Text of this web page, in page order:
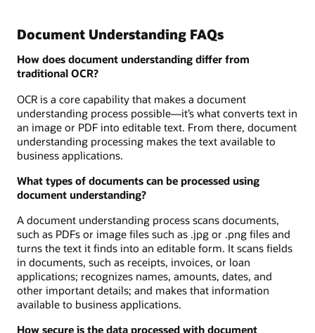
Document Understanding FAQs
How does document understanding differ from
traditional OCR?
OCR is a core capability that makes a document
understanding process possible—it’s what converts text in
an image or PDF into editable text. From there, document
understanding processing makes the text available to
business applications.
What types of documents can be processed using
document understanding?
A document understanding process scans documents,
such as PDFs or image files such as .jpg or .png files and
turns the text it finds into an editable form. It scans fields
in documents, such as receipts, invoices, or loan
applications; recognizes names, amounts, dates, and
other important details; and makes that information
available to business applications.
How secure is the data processed with document